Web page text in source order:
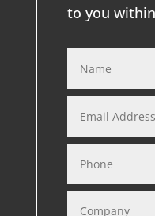
to you